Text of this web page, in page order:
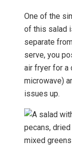
One of the
of this salad
separate
serve, you
air fryer for a
microwave)
issues up.